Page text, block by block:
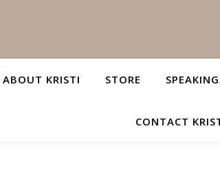
ABOUT KRISTI STORE
CONTACT